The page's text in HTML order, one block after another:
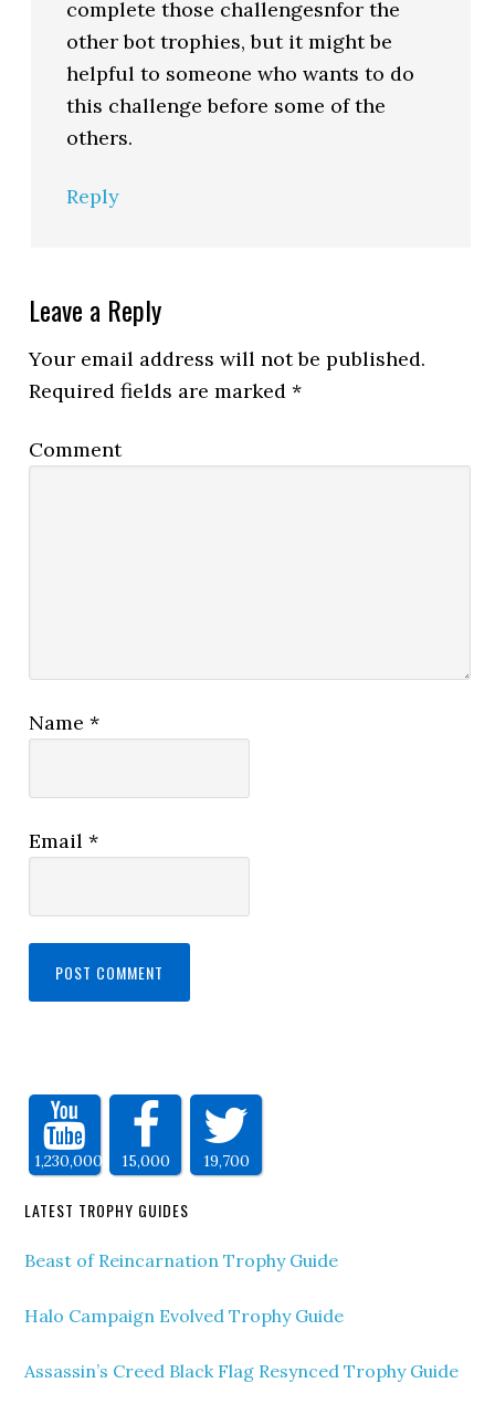
complete those challengesnfor the
other bot trophies, but it might be
helpful to someone who wants to do
this challenge before some of the
others.
Reply
Leave a Reply
Your email address will not be published.
Required fields are marked*
Comment
Name*
Email*
1,230,000 15,000 19,700
LATEST TROPHY GUIDES
Beast of Reincarnation Trophy Guide
Halo Campaign Evolved Trophy Guide
Assassin’s Creed Black Flag Resynced Trophy Guide